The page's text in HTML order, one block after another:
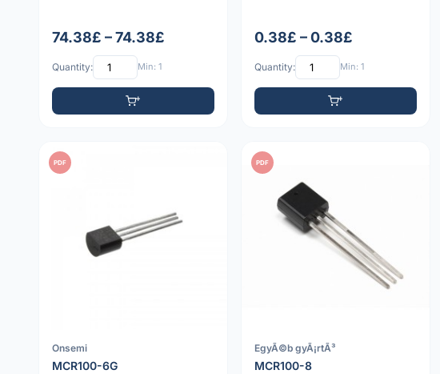
74.38£ – 74.38£
Quantity: Min: 1
0.38£ – 0.38£
Quantity: Min: 1
PDF
Onsemi
MCR100-6G
PDF
EgyÃ©b gyÃ¡rtÃ³
MCR100-8